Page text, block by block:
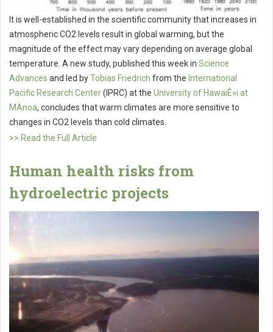
It is well-established in the scientific community that increases in
atmospheric CO2 levels result in global warming, but the
magnitude of the effect may vary depending on average global
temperature. A new study, published this week in Science
Advances and led byTobias Friedrich from the International
Pacific Research Center(IPRC) at the University of HawaiÊ»i at
MÄnoa, concludes that warm climates are more sensitive to
changes in CO2 levels than cold climates.
>> Read the Full Article
Human health risks from
hydroelectric projects